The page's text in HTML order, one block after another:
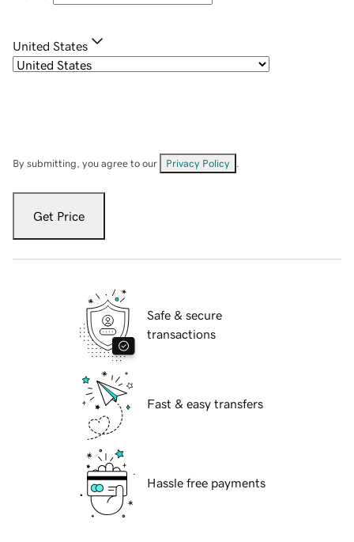
United States
By submitting, you agree to our Privacy Policy
Get Price
Safe & secure
transactions
Fast & easy transfers
Hassle free payments